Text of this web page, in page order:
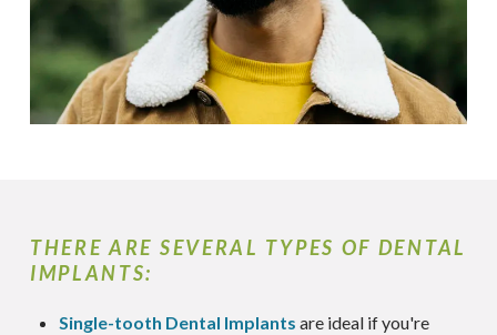
THERE ARE SEVERAL TYPES OF DENTAL
IMPLANTS:
Single-tooth Dental Implants are ideal if you're